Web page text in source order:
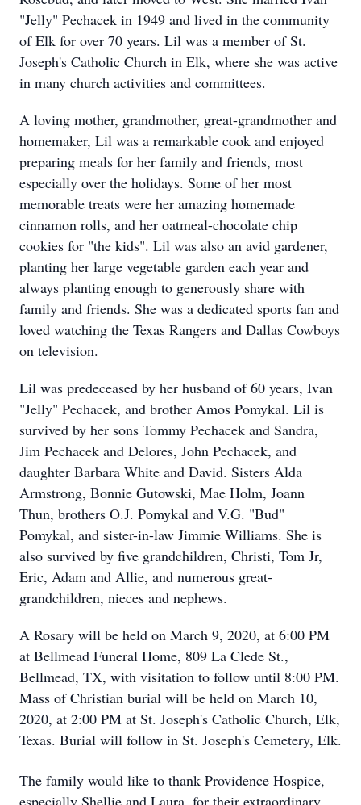
"Jelly" Pechacek in 1949 and lived in the community
of Elk for over 70 years. Lil was a member of St.
Joseph's Catholic Church in Elk, where she was active
in many church activities and committees.
A loving mother, grandmother, great-grandmother and
homemaker, Lil was a remarkable cook and enjoyed
preparing meals for her family and friends, most
especially over the holidays. Some of her most
memorable treats were her amazing homemade
cinnamon rolls, and her oatmeal-chocolate chip
cookies for "the kids". Lil was also an avid gardener,
planting her large vegetable garden each year and
always planting enough to generously share with
family and friends. She was a dedicated sports fan and
loved watching the Texas Rangers and Dallas Cowboys
on television.
Lil was predeceased by her husband of 60 years, Ivan
"Jelly" Pechacek, and brother Amos Pomykal. Lil is
survived by her sons Tommy Pechacek and Sandra,
Jim Pechacek and Delores, John Pechacek, and
daughter Barbara White and David. Sisters Alda
Armstrong, Bonnie Gutowski, Mae Holm, Joann
Thun, brothers O.J. Pomykal and V.G. "Bud"
Pomykal, and sister-in-law Jimmie Williams. She is
also survived by five grandchildren, Christi, Tom Jr,
Eric, Adam and Allie, and numerous great-
grandchildren, nieces and nephews.
A Rosary will be held on March 9, 2020, at 6:00 PM
at Bellmead Funeral Home, 809 La Clede St.,
Bellmead, TX, with visitation to follow until 8:00 PM.
Mass of Christian burial will be held on March 10,
2020, at 2:00 PM at St. Joseph's Catholic Church, Elk,
Texas. Burial will follow in St. Joseph's Cemetery, Elk.
The family would like to thank Providence Hospice,
especially Shellie and Laura, for their extraordinary